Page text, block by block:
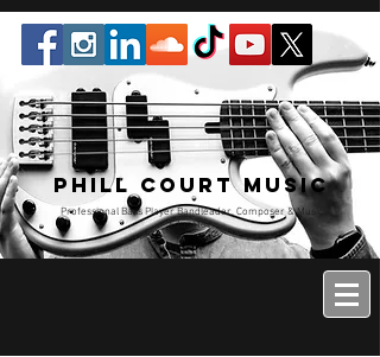
Phill Court Music
Professional Bass Player Bandleader, Composer & Music
Educator